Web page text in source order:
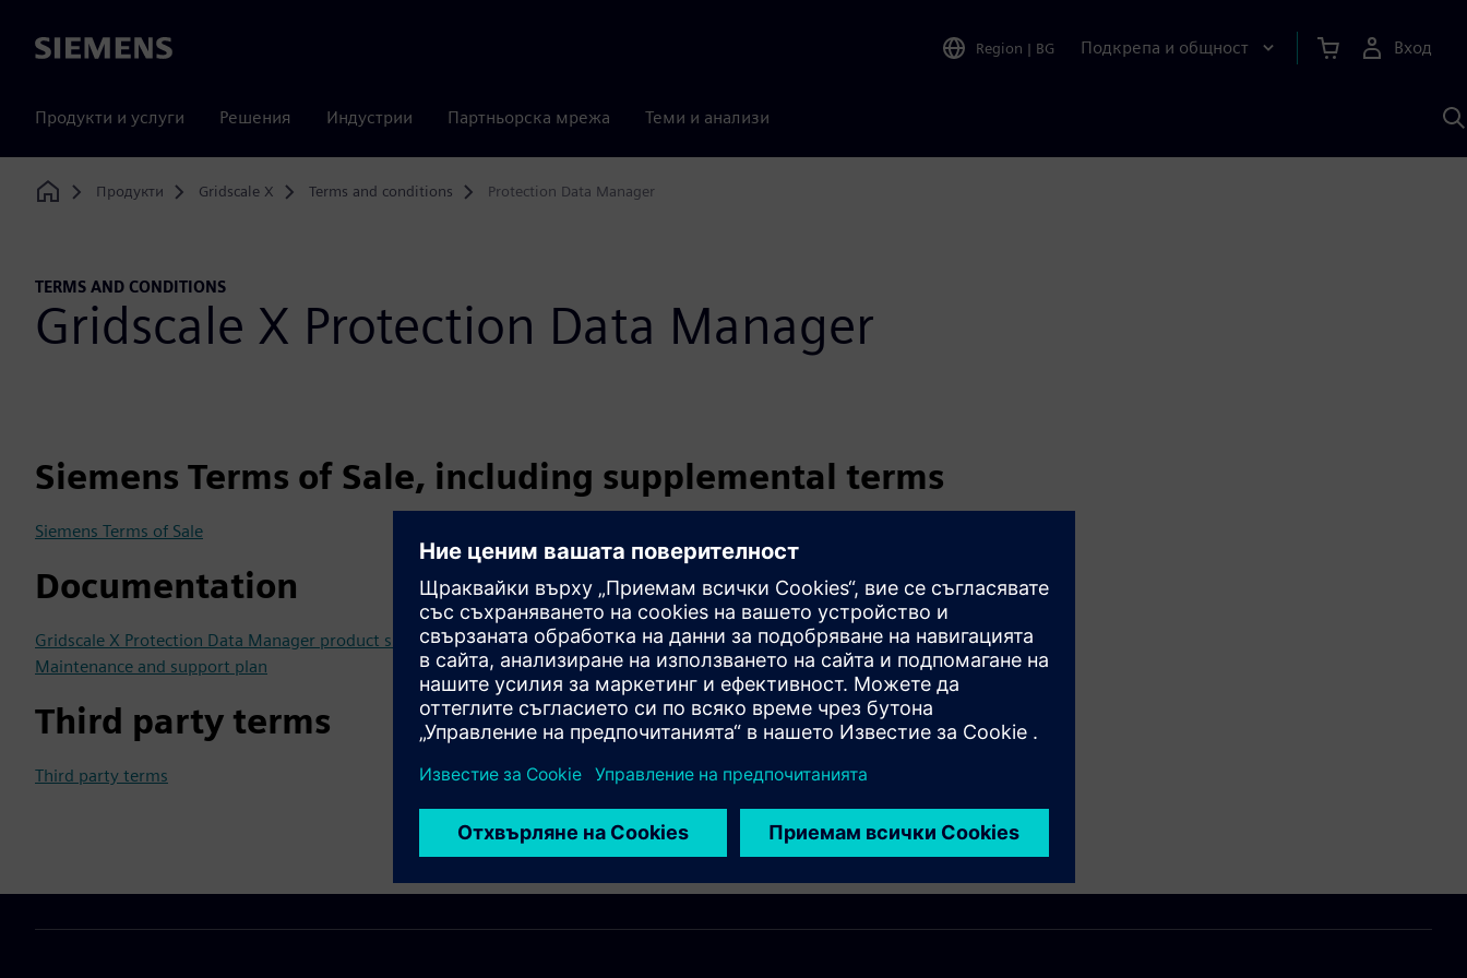
Siemens Region | BG Подкрепа и общност Вход
Продукти и услуги Решения Индустрии Партньорска мрежа Теми и анализи
с
Home
Продукти Gridscale X Terms and conditions Protection Data Manager
TERMS AND CONDITIONS
Gridscale X Protection Data Manager
Siemens Terms of Sale, including supplemental terms
Siemens Terms of Sale
Documentation
Gridscale X Protection Data Manager product sheet
Maintenance and support plan
Third party terms
Third party terms